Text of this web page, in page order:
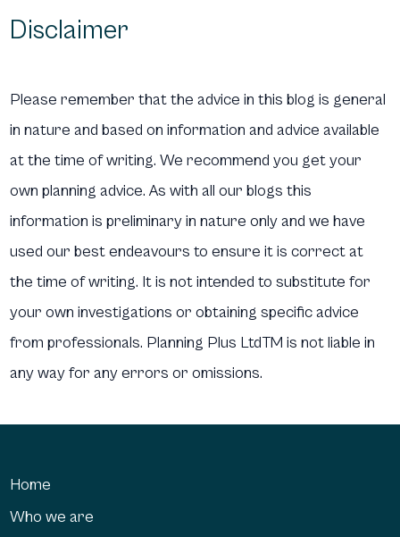
Disclaimer
Please remember that the advice in this blog is general
in nature and based on information and advice available
at the time of writing. We recommend you get your
own planning advice. As with all our blogs this
information is preliminary in nature only and we have
used our best endeavours to ensure it is correct at
the time of writing. It is not intended to substitute for
your own investigations or obtaining specific advice
from professionals. Planning Plus LtdTM is not liable in
any way for any errors or omissions.
Home
Who we are